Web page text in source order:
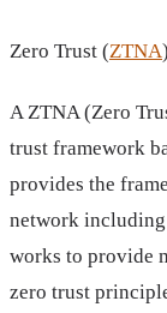
Zero Trust (ZTNA)
A ZTNA (Zero
trust framework
provides the
network including
works to provide
zero trust